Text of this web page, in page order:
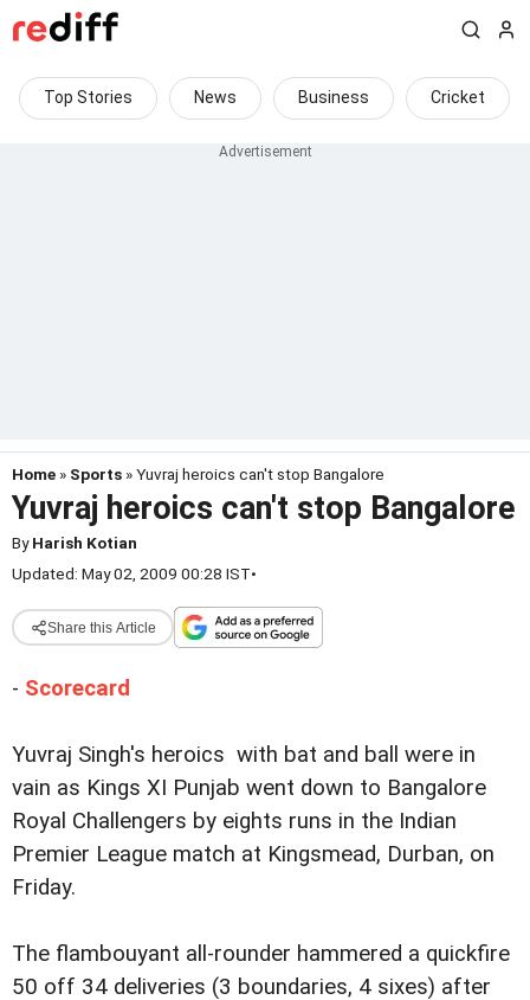
Top Stories News Business Cricket
Home » Sports » Yuvraj heroics can't stop Bangalore
Yuvraj heroics can't stop Bangalore
ByHarish Kotian
Updated: May 02, 2009 00:28 IST•
Share this Article
- Scorecard
Yuvraj Singh's heroics with bat and ball were in
vain as Kings XI Punjab went down to Bangalore
Royal Challengers by eights runs in the Indian
Premier League match at Kingsmead, Durban, on
Friday.
The flambouyant all-rounder hammered a quickfire
50 off 34 deliveries (3 boundaries, 4 sixes) after